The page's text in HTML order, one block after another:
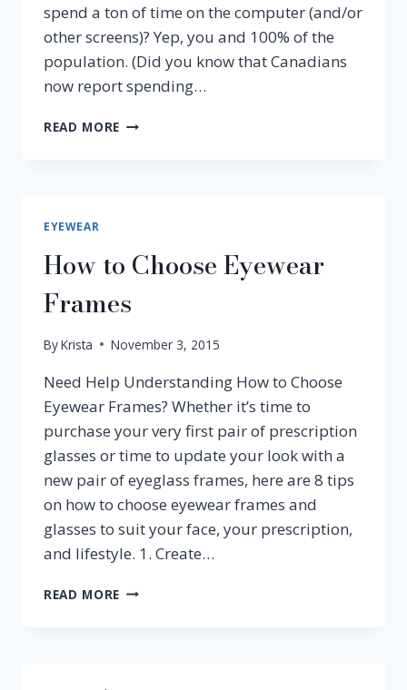
spend a ton of time on the computer (and/or
other screens)? Yep, you and 100% of the
population. (Did you know that Canadians
now report spending…
READ MORE BENEFITS
EYEWEAR
How to Choose Eyewear
Frames
ByKrista November 3, 2015
Need Help Understanding How to Choose
Eyewear Frames? Whether it’s time to
purchase your very first pair of prescription
glasses or time to update your look with a
new pair of eyeglass frames, here are 8 tips
on how to choose eyewear frames and
glasses to suit your face, your prescription,
and lifestyle. 1. Create…
READ MORE HOW